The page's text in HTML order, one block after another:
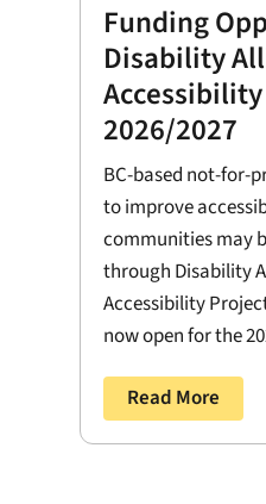
Funding
Disability
2026/2027
BC-based not-for-
to improve
communities may
through Disability
Accessibility
now open for the
Read More